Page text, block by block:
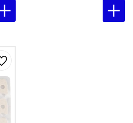
Add to favorites